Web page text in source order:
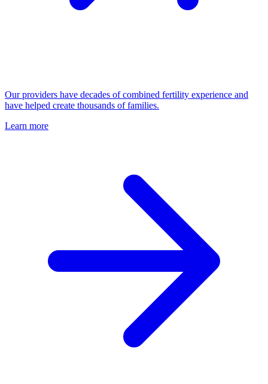
Our providers have decades of combined fertility experience and
have helped create thousands of families.
Learn more